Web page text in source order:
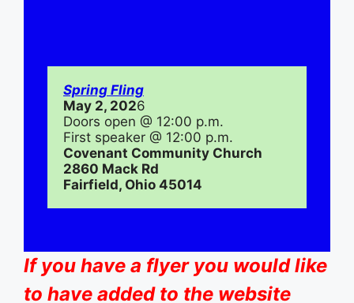
Spring Fling
May 2, 2026
Doors open @ 12:00 p.m.
First speaker @ 12:00 p.m.
Covenant Community Church
2860 Mack Rd
Fairfield, Ohio 45014
If you have a flyer you would like
to have added to the website